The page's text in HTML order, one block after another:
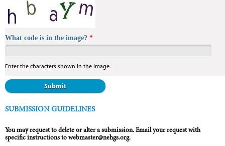
What code is in the image? *
Enter the characters shown in the image.
Vertical Tabs
SUBMISSION GUIDELINES
You may request to delete or alter a submission. Email your request with
specific instructions to webmaster@nehgs.org.